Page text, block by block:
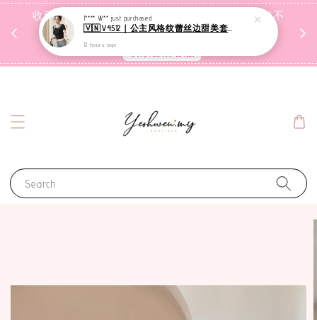
收到包裹后自行检查，如有问题 3天内告知，超时不
受理
Search
I**** W** just purchased
🇻🇳V4512｜公主风格纹蕾丝边甜美套装【二件套】
12 hours ago